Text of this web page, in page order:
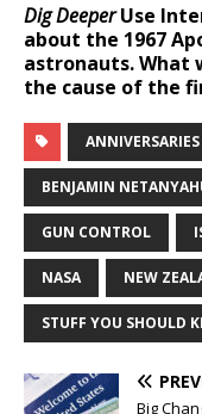
Dig DeeperUse
about the 1967
astronauts. What
the cause of the
ANNIVERSARIES
BENJAMIN
GUN CONTROL
NASA NEW
STUFF YOU SHOULD
Big